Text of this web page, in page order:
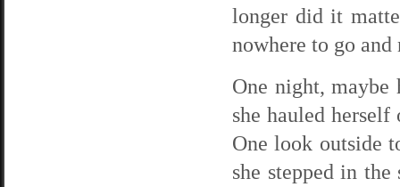
longer did it
nowhere to go and
One night, maybe
she hauled
One look outside
she stepped in